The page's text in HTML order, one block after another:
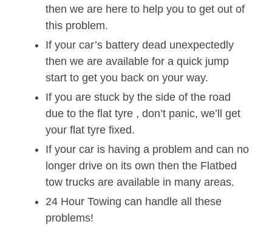
then we are here to help you to get out of
this problem.
If your car’s battery dead unexpectedly
then we are available for a quick jump
start to get you back on your way.
If you are stuck by the side of the road
due to the flat tyre , don’t panic, we’ll get
your flat tyre fixed.
If your car is having a problem and can no
longer drive on its own then the Flatbed
tow trucks are available in many areas.
24 Hour Towing can handle all these
problems!